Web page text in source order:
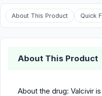
About This Product Quick
About This Product
About the drug: Valcivir